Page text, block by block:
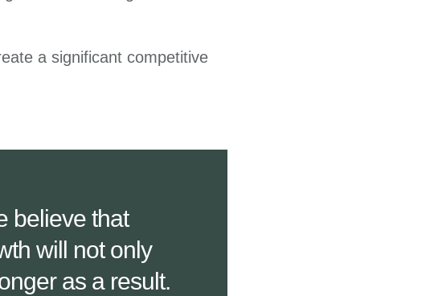
a significant competitive
believe that
will not only
as a result.